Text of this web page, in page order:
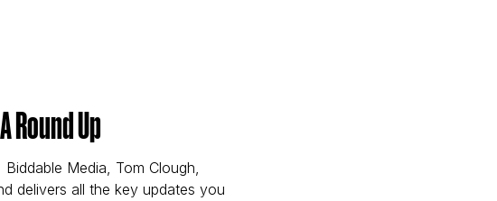
Latest Third-Party Cookie Changes for Marketers)
Round Up
Media, Tom Clough,
delivers all the key updates you